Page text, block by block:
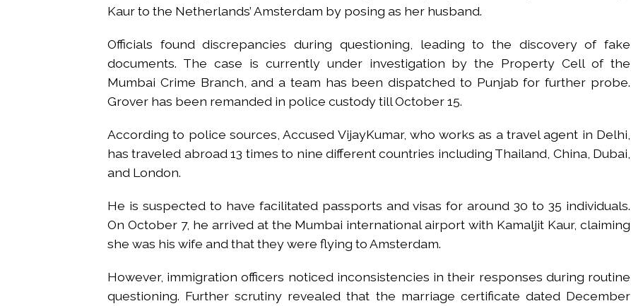
Kaur to the Netherlands’ Amsterdam by posing as her husband.
Officials found discrepancies during questioning, leading to the discovery of fake
documents. The case is currently under investigation by the Property Cell of the
Mumbai Crime Branch, and a team has been dispatched to Punjab for further probe.
Grover has been remanded in police custody till October 15.
According to police sources, Accused VijayKumar, who works as a travel agent in Delhi,
has traveled abroad 13 times to nine different countries including Thailand, China, Dubai,
and London.
He is suspected to have facilitated passports and visas for around 30 to 35 individuals.
On October 7, he arrived at the Mumbai international airport with Kamaljit Kaur, claiming
she was his wife and that they were flying to Amsterdam.
However, immigration officers noticed inconsistencies in their responses during routine
questioning. Further scrutiny revealed that the marriage certificate dated December